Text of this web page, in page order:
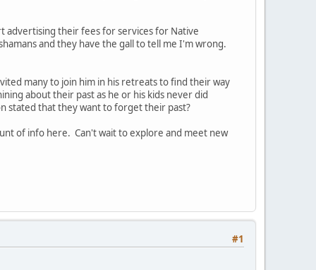
advertising their fees for services for Native
and they have the gall to tell me I'm wrong.
many to join him in his retreats to find their way
about their past as he or his kids never did
stated that they want to forget their past?
of info here. Can't wait to explore and meet new
#1